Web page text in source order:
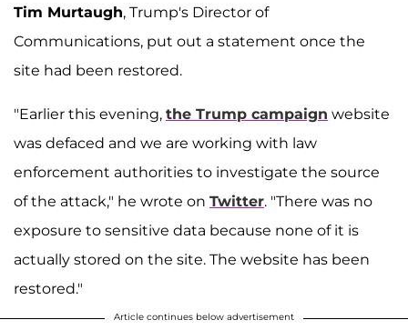
Tim Murtaugh, Trump's Director of
Communications, put out a statement once the
site had been restored.
"Earlier this evening, the Trump campaign website
was defaced and we are working with law
enforcement authorities to investigate the source
of the attack," he wrote on Twitter. "There was no
exposure to sensitive data because none of it is
actually stored on the site. The website has been
restored."
Article continues below advertisement